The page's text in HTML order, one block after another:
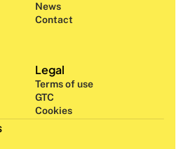
News
Contact
Legal
Terms of use
GTC
Cookies